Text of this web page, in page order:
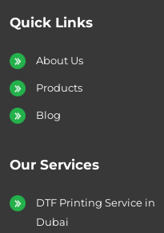
Quick Links
About Us
Products
Blog
Our Services
DTF Printing Service in
Dubai